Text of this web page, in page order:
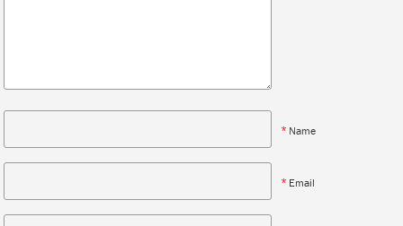
* Name
* Email